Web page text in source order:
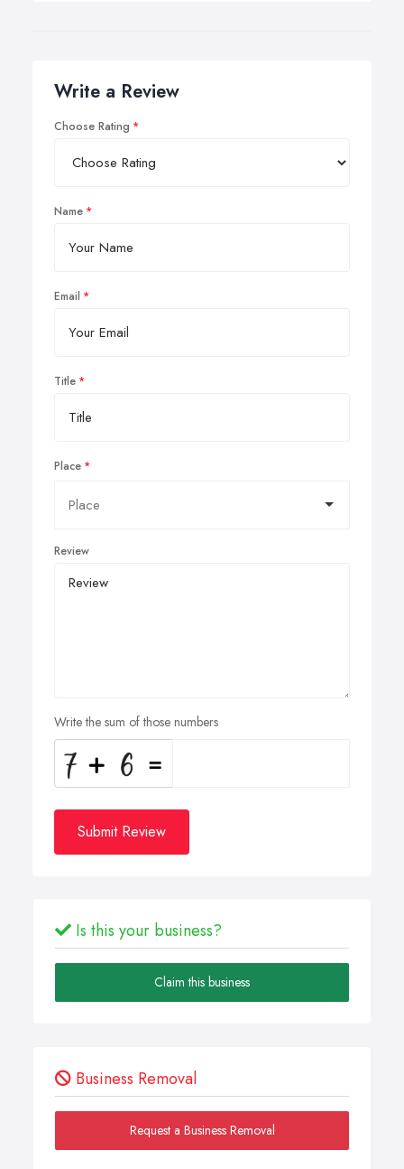
Write a Review
Choose Rating
Name
Email
Title
Place
Review
Write the sum of those numbers
Submit Review
Is this your business?
Claim this business
Business Removal
Request a Business Removal